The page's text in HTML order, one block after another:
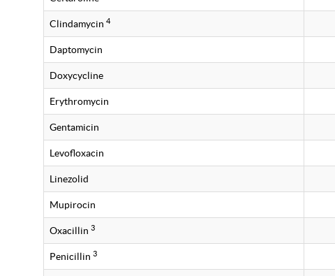
Clindamycin 4
Daptomycin
Doxycycline
Erythromycin
Gentamicin
Levofloxacin
Linezolid
Mupirocin
Oxacillin 3
Penicillin 3